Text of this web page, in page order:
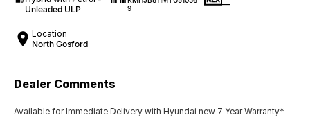
Unleaded ULP
9
—
Location
North Gosford
Dealer Comments
Available for Immediate Delivery with Hyundai new 7 Year Warranty*